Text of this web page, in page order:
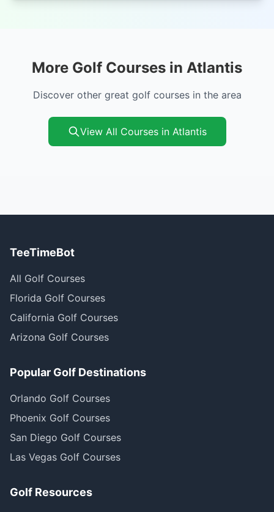
More Golf Courses in Atlantis
Discover other great golf courses in the area
View All Courses in Atlantis
TeeTimeBot
All Golf Courses
Florida Golf Courses
California Golf Courses
Arizona Golf Courses
Popular Golf Destinations
Orlando Golf Courses
Phoenix Golf Courses
San Diego Golf Courses
Las Vegas Golf Courses
Golf Resources